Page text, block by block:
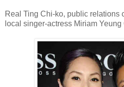
Real Ting Chi-ko, public relations
local singer-actress Miriam